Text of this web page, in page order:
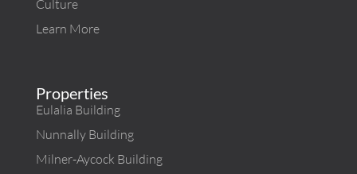
Culture
Learn More
Properties
Eulalia Building
Nunnally Building
Milner-Aycock Building